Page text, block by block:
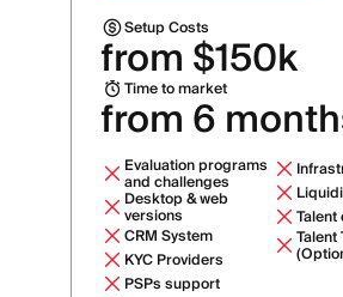
Setup Costs
from $150k
Time to market
from 6
Evaluation programs
and challenges
Desktop & web
versions
CRM System
KYC Providers
PSPs support
Talent
Talent